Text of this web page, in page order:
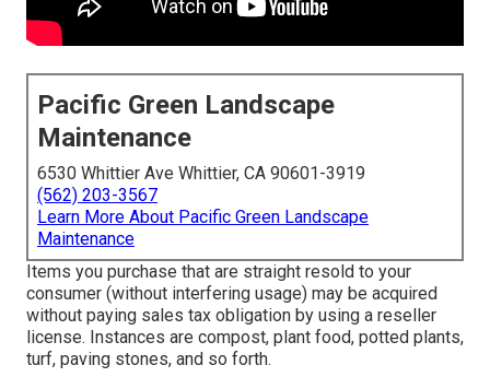
Pacific Green Landscape
Maintenance
6530 Whittier Ave Whittier, CA 90601-3919
(562) 203-3567
Learn More About Pacific Green Landscape
Maintenance
Items you purchase that are straight resold to your
consumer (without interfering usage) may be acquired
without paying sales tax obligation by using a reseller
license. Instances are compost, plant food, potted plants,
turf, paving stones, and so forth.